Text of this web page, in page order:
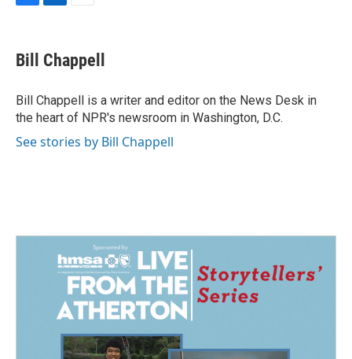
e
b
o
k
k
e
I
n
i
l
Bill Chappell
Bill Chappell is a writer and editor on the News Desk in
the heart of NPR's newsroom in Washington, D.C.
See stories by Bill Chappell